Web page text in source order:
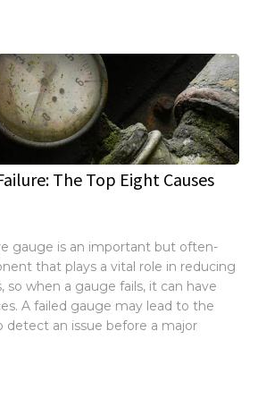
The Top Eight Causes
gauge is an important but often-
that plays a vital role in reducing
so when a gauge fails, it can have
A failed gauge may lead to the
detect an issue before a major